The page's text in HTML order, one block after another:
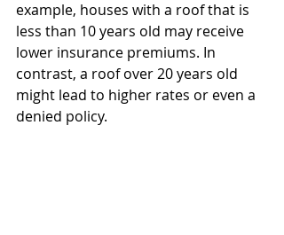
example, houses with a roof that is
less than 10 years old may receive
lower insurance premiums. In
contrast, a roof over 20 years old
might lead to higher rates or even a
denied policy.